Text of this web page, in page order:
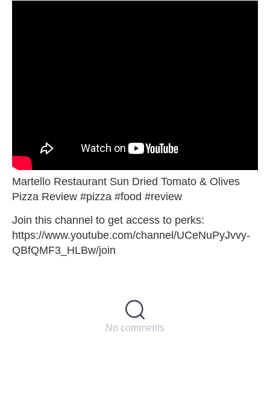
Martello Restaurant Sun Dried Tomato & Olives
Pizza Review #pizza #food #review
Join this channel to get access to perks:
https://www.youtube.com/channel/UCeNuPyJvvy-
QBfQMF3_HLBw/join
No comments